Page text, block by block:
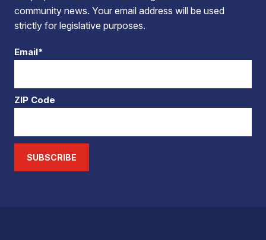
community news. Your email address will be used
strictly for legislative purposes.
Email*
ZIP Code
SUBSCRIBE